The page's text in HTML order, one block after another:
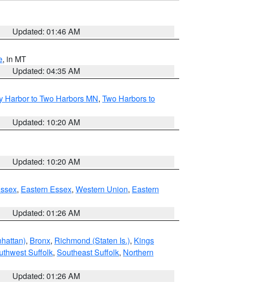
Updated: 01:46 AM
, in MT
Updated: 04:35 AM
Harbor to Two Harbors MN, Two Harbors to
Updated: 10:20 AM
Updated: 10:20 AM
, Eastern Essex, Western Union, Eastern
Updated: 01:26 AM
, Bronx, Richmond (Staten Is.), Kings
Suffolk, Southeast Suffolk, Northern
Updated: 01:26 AM